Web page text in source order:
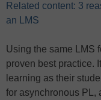
Related content: 3
an LMS
Using the same LMS
proven best practice.
learning as their
for asynchronous PL,